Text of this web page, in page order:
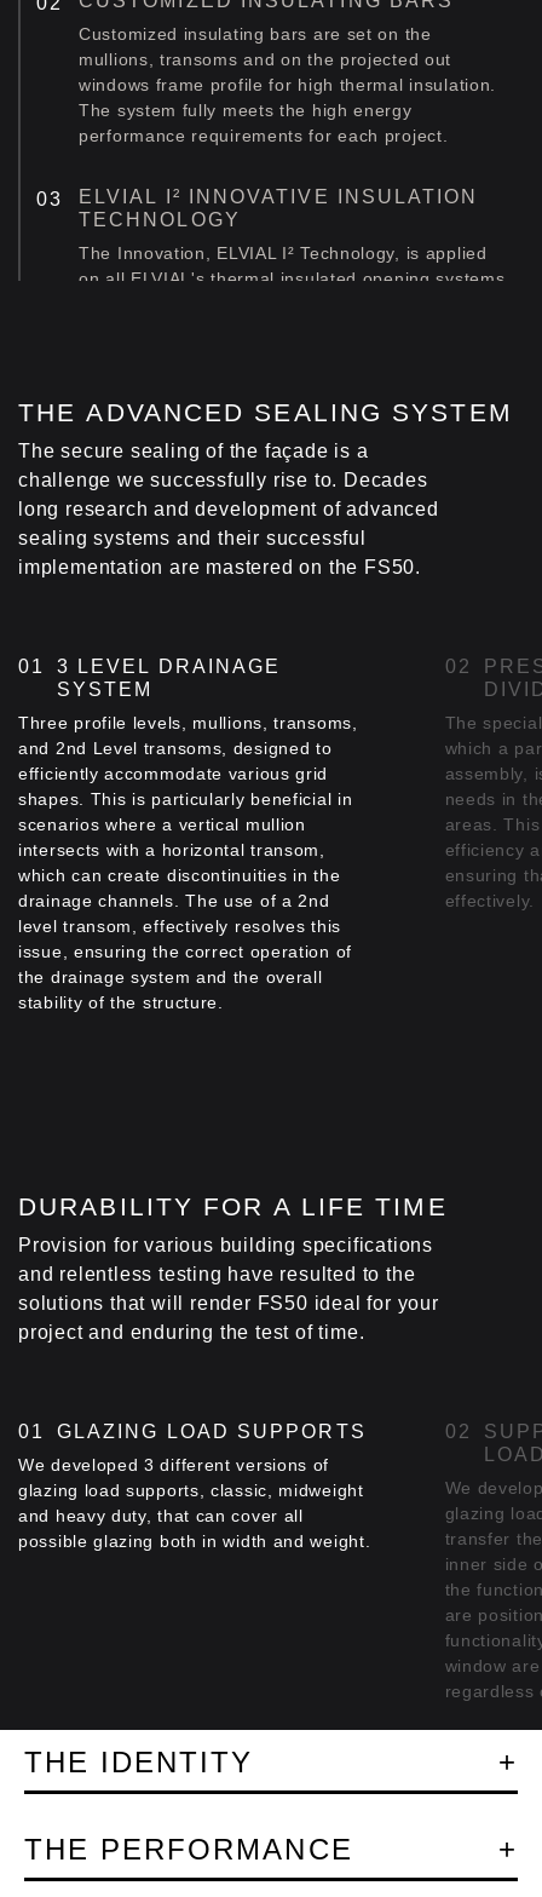
Customized insulating bars are set on the
mullions, transoms and on the projected out
windows frame profile for high thermal insulation.
The system fully meets the high energy
performance requirements for each project.
ELVIAL I² INNOVATIVE INSULATION
TECHNOLOGY
The Innovation, ELVIAL I² Technology, is applied
on all ELVIAL's thermal insulated opening systems
up to 38%.
FOAM INSULATING PROFILE
Α foam insulating profile (LDPE) is fitted at the
perimeter of the glazing zone, on all ELVIAL's
thermal insulated opening systems that can be
ΤΗΕ ADVANCED SEALING SYSTEM
The secure sealing of the façade is a
challenge we successfully rise to. Decades
long research and development of advanced
sealing systems and their successful
implementation are mastered on the FS50.
3 LEVEL DRAINAGE
SYSTEM
Three profile levels, mullions, transoms,
and 2nd Level transoms, designed to
efficiently accommodate various grid
shapes. This is particularly beneficial in
scenarios where a vertical mullion
intersects with a horizontal transom,
which can create discontinuities in the
drainage channels. The use of a 2nd
level transom, effectively resolves this
issue, ensuring the correct operation of
the drainage system and the overall
stability of the structure.
The
which a
assembly,
needs in
areas.
efficiency
ensuring
effectively.
DURABILITY FOR A LIFE TIME
Provision for various building specifications
and relentless testing have resulted to the
solutions that will render FS50 ideal for your
project and enduring the test of time.
GLAZING LOAD SUPPORTS
We developed 3 different versions of
glazing load supports, classic, midweight
and heavy duty, that can cover all
possible glazing both in width and weight.
We
glazing
transfer
inner side
the
are
window
regardless
THE IDENTITY
THE PERFORMANCE